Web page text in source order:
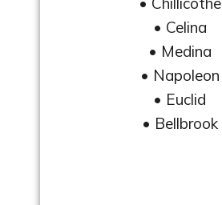
• Celina
• Medina
• Napoleon
• Euclid
• Bellbrook